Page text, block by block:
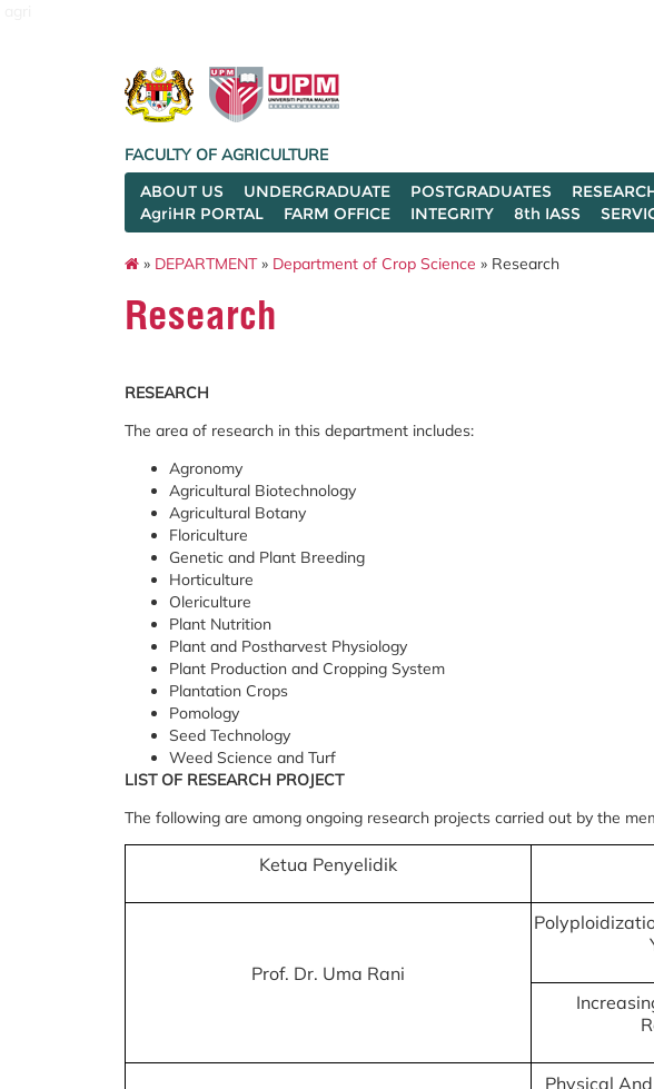
FACULTY OF AGRICULTURE
ABOUT US
UNDERGRADUATE POSTGRADUATES
AgriHR PORTAL
FARM OFFICE INTEGRITY 8th IASS
» DEPARTMENT» Department of Crop Science » Research
Research
RESEARCH
The area of research in this department includes:
Agronomy
Agricultural Biotechnology
Agricultural Botany
Floriculture
Genetic and Plant Breeding
Horticulture
Olericulture
Plant Nutrition
Plant and Postharvest Physiology
Plant Production and Cropping System
Plantation Crops
Pomology
Seed Technology
Weed Science and Turf
LIST OF RESEARCH PROJECT
The following are among ongoing research projects carried out by the
Ketua Penyelidik
Prof. Dr. Uma Rani
Physical